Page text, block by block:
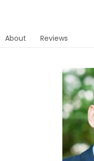
About Reviews